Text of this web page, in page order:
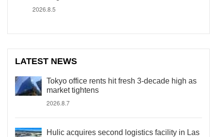
2026.8.5
LATEST NEWS
Tokyo office rents hit fresh 3-decade high as
market tightens
2026.8.7
Hulic acquires second logistics facility in Las